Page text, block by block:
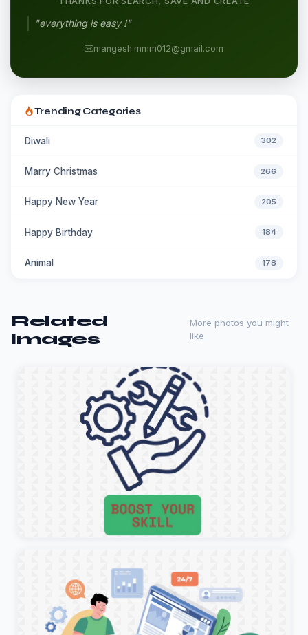
"everything is easy !"
mangesh.mmm012@gmail.com
Trending Categories
Diwali 302
Marry Christmas 266
Happy New Year 205
Happy Birthday 184
Animal 178
Related
Images
More photos you might
like